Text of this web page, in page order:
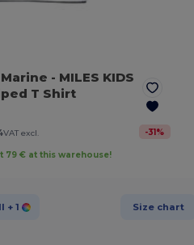
- MILES KIDS
T Shirt
VAT excl. -31%
79 € at this warehouse!
+ 1 Size chart